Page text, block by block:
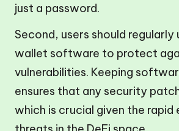
just a password.
Second, users should
wallet software to protect
vulnerabilities. Keeping
ensures that any security
which is crucial given the